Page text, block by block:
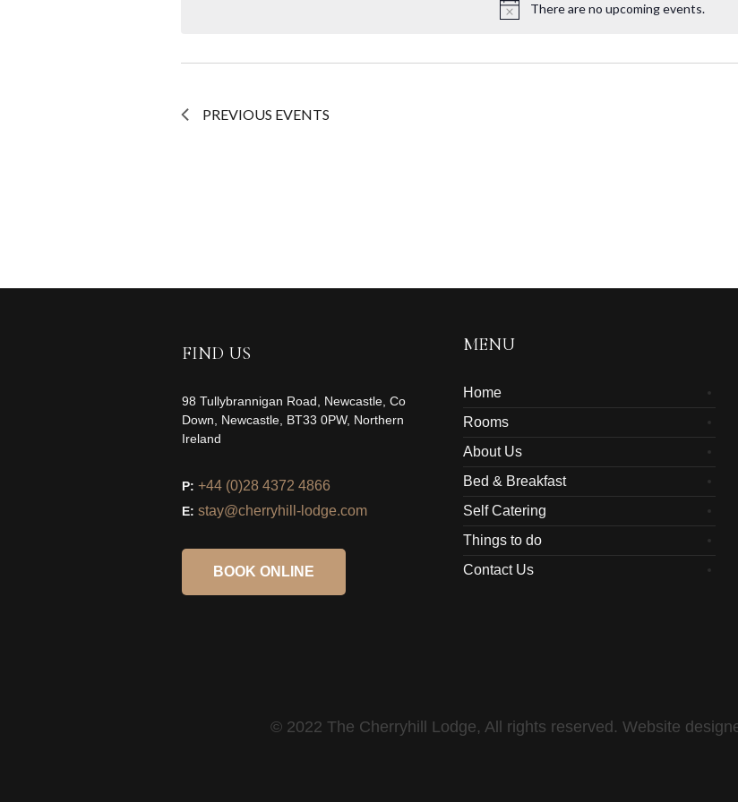
There are no upcoming events.
PREVIOUS EVENTS
FIND US
98 Tullybrannigan Road, Newcastle, Co
Down, Newcastle, BT33 0PW, Northern
Ireland
P: +44 (0)28 4372 4866
E: stay@cherryhill-lodge.com
BOOK ONLINE
MENU
Home
Rooms
About Us
Bed & Breakfast
Self Catering
Things to do
Contact Us
© 2022 The Cherryhill Lodge, All rights reserved. Website